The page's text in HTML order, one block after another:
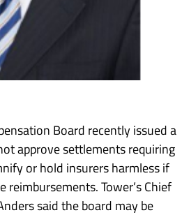
Board recently issued a
approve settlements requiring
or hold insurers harmless if
Tower’s Chief
said the board may be